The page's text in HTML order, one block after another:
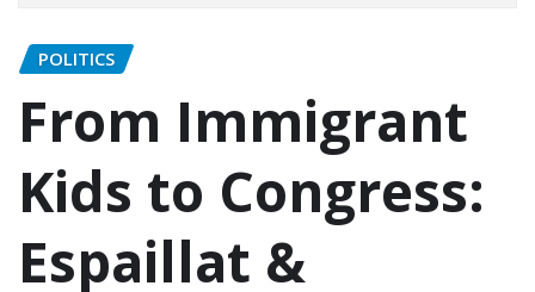
POLITICS
From Immigrant
Kids to Congress:
Espaillat &